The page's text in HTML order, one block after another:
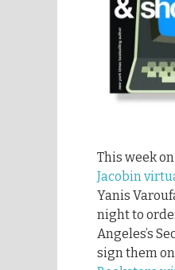
This week
Jacobin
Yanis
night to
Angeles’s
sign them on